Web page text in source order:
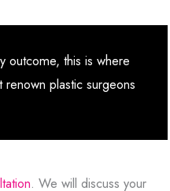
outcome, this is where
plastic surgeons
. We will discuss your